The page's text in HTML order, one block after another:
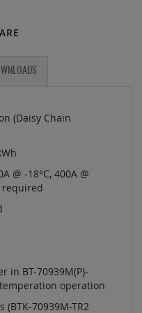
(Daisy Chain
@ -18°C, 400A @
required
in BT-70939M(P)-
temperation operation
(BTK-70939M-TR2